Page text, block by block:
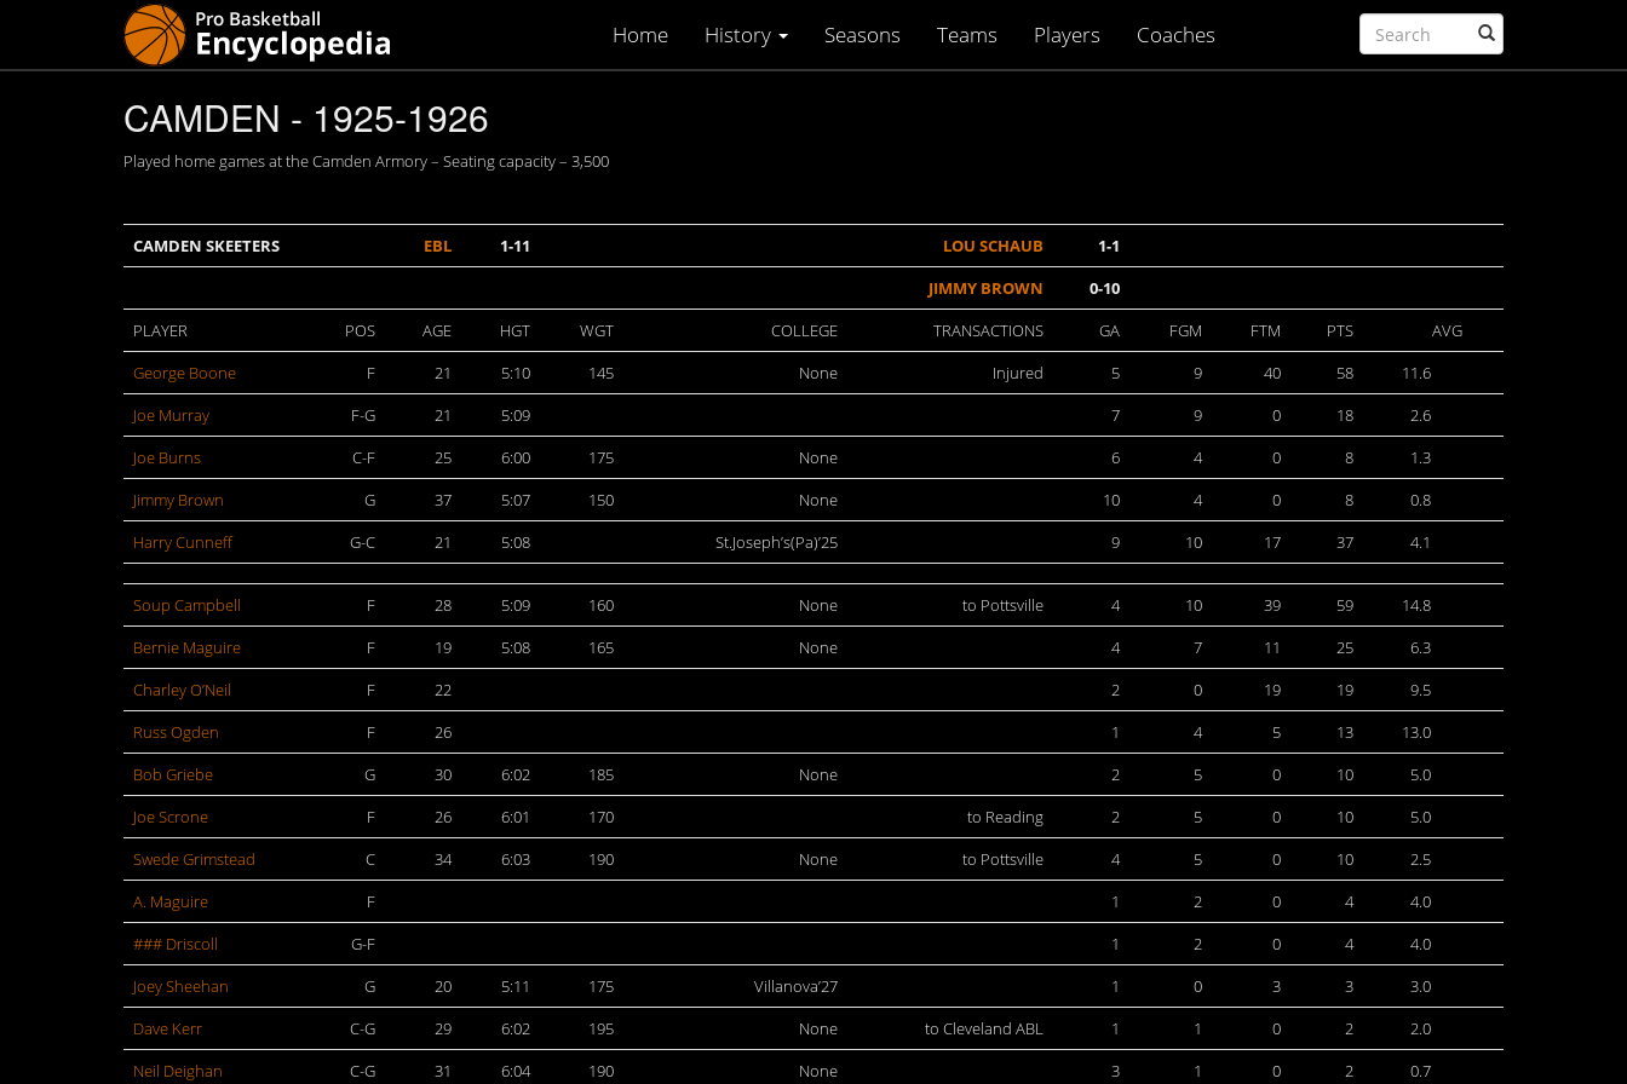
Home History Seasons Teams Players Coaches
CAMDEN - 1925-1926
Played home games at the Camden Armory – Seating capacity – 3,500
CAMDEN SKEETERS EBL 1-11 LOU SCHAUB
1-1
JIMMY BROWN
0-10
PLAYER
POS AGE HGT WGT COLLEGE TRANSACTIONS GA FGM FTM PTS
AVG
George Boone
F 21 5:10 145 None Injured 5 9 40 58
11.6
Joe Murray
F-G 21 5:09 7 9 0 18
2.6
Joe Burns
C-F 25 6:00 175 None 6 4 0 8
1.3
Jimmy Brown
G 37 5:07 150 None 10 4 0 8
0.8
Harry Cunneff
G-C 21 5:08 St.Joseph’s(Pa)’25 9 10 17 37 4.1
Soup Campbell F 28 5:09 160 None to Pottsville 4 10 39 59
14.8
Bernie Maguire
F 19 5:08 165 None 4 7 11 25
6.3
Charley O’Neil
F 22 2 0 19 19
9.5
Russ Ogden
F 26 1 4 5 13
13.0
Bob Griebe
G 30 6:02 185 None 2 5 0 10
5.0
Joe Scrone
F 26 6:01 170 to Reading 2 5 0 10
5.0
Swede Grimstead
C 34 6:03 190 None to Pottsville 4 5 0 10
2.5
A. Maguire
F 1 2 0 4
4.0
### Driscoll
G-F 1 2 0 4
4.0
Joey Sheehan
G 20 5:11 175 Villanova’27 1 0 3 3
3.0
Dave Kerr
C-G 29 6:02 195 None to Cleveland ABL 1 1 0 2
2.0
Neil Deighan
C-G 31 6:04 190 None 3 1 0 2 0.7